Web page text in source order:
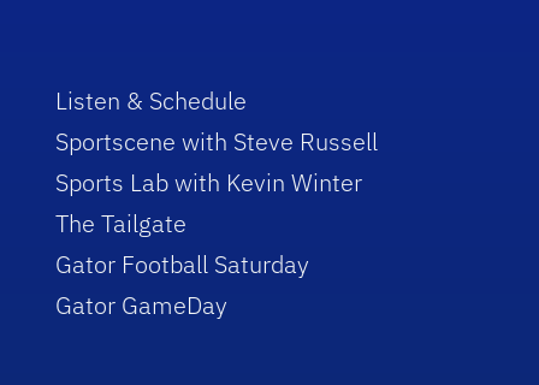
Listen & Schedule
Sportscene with Steve Russell
Sports Lab with Kevin Winter
The Tailgate
Gator Football Saturday
Gator GameDay